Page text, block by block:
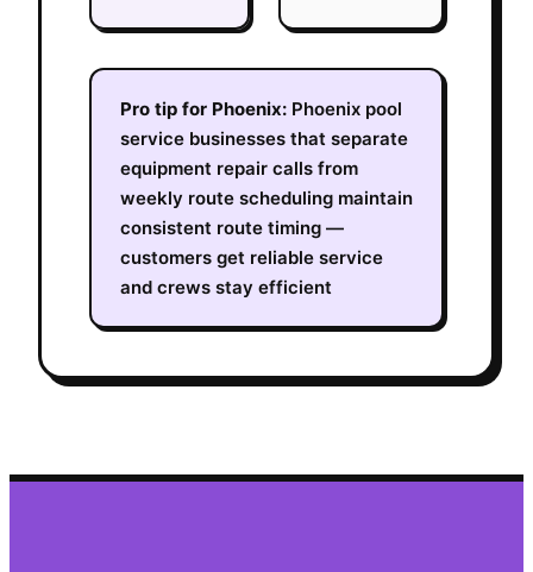
Pro tip for Phoenix: Phoenix pool
service businesses that separate
equipment repair calls from
weekly route scheduling maintain
consistent route timing —
customers get reliable service
and crews stay efficient